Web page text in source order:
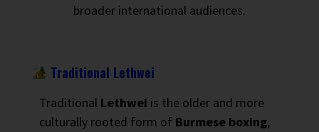
broader international audiences.
Traditional Lethwei
Traditional Lethwei is the older and more
culturally rooted form of Burmese boxing,